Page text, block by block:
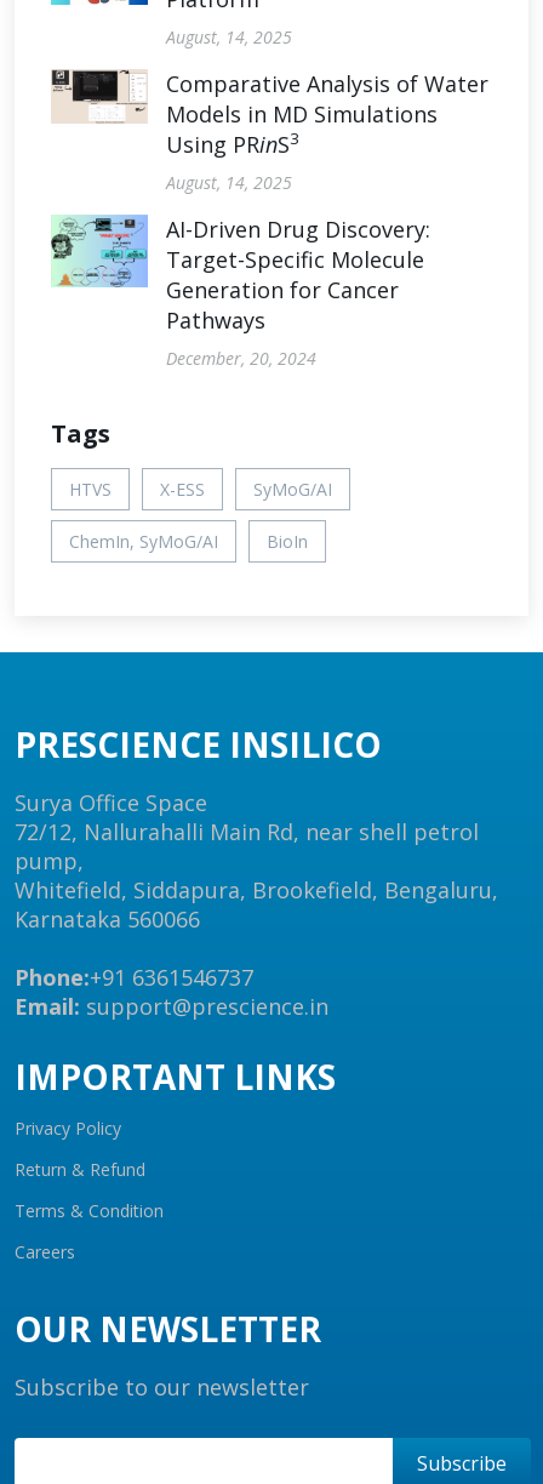
August, 14, 2025
Comparative Analysis of Water
Models in MD Simulations
Using PRinS3
August, 14, 2025
AI-Driven Drug Discovery:
Target-Specific Molecule
Generation for Cancer
Pathways
December, 20, 2024
Tags
HTVS X-ESS SyMoG/AI
ChemIn, SyMoG/AI BioIn
PRESCIENCE INSILICO
Surya Office Space
72/12, Nallurahalli Main Rd, near shell petrol
pump,
Whitefield, Siddapura, Brookefield, Bengaluru,
Karnataka 560066
Phone:+91 6361546737
Email: support@prescience.in
IMPORTANT LINKS
Privacy Policy
Return & Refund
Terms & Condition
Careers
OUR NEWSLETTER
Subscribe to our newsletter